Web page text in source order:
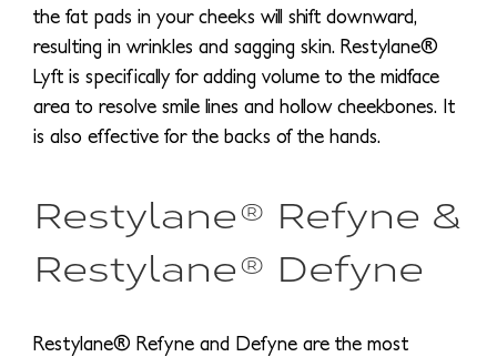
the fat pads in your cheeks will shift downward,
resulting in wrinkles and sagging skin. Restylane®
Lyft is specifically for adding volume to the midface
area to resolve smile lines and hollow cheekbones. It
is also effective for the backs of the hands.
Restylane® Refyne &
Restylane® Defyne
Restylane® Refyne and Defyne are the most